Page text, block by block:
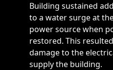
Building sustained
to a water surge at
power source when
restored. This
damage to the
supply the building.